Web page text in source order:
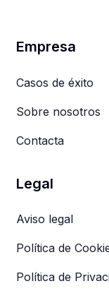
Empresa
Casos de éxito
Sobre nosotros
Contacta
Legal
Aviso legal
Política de
Política de